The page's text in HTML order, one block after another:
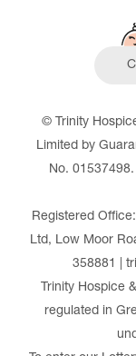
© Trinity
Limited by
No.
Registered
Ltd, Low Moor
358881 |
Trinity Hospice
regulated in